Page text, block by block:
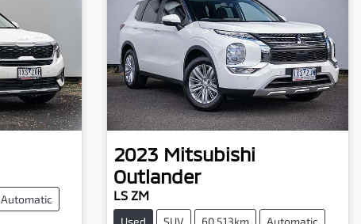
Automatic
2023 Mitsubishi
Outlander
LS ZM
Used SUV 60,513km Automatic